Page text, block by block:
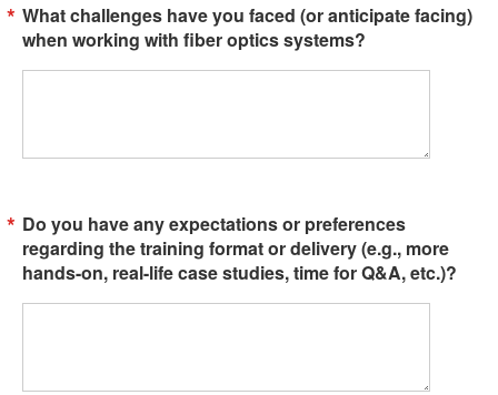
What challenges have you faced (or anticipate facing)
when working with fiber optics systems?
Do you have any expectations or preferences
regarding the training format or delivery (e.g., more
hands-on, real-life case studies, time for Q&A, etc.)?